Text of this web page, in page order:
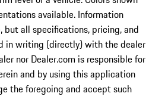
available. Information
but all specifications, pricing, and
in writing (directly) with the dealer
nor Dealer.com is responsible for
and by using this application
the foregoing and accept such